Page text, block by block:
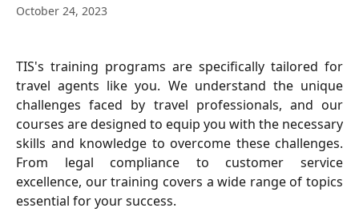
October 24, 2023
TIS's training programs are specifically tailored for
travel agents like you. We understand the unique
challenges faced by travel professionals, and our
courses are designed to equip you with the necessary
skills and knowledge to overcome these challenges.
From legal compliance to customer service
excellence, our training covers a wide range of topics
essential for your success.